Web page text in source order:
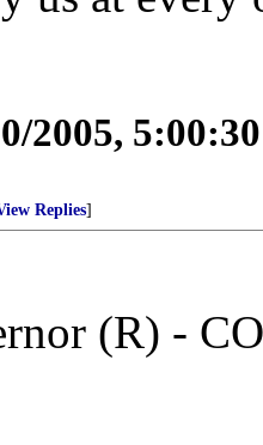
2005,
Replies]
(R) - CO